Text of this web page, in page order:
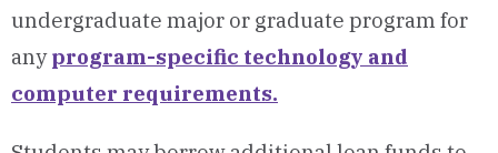
undergraduate major or graduate program for
anyprogram-specific technology and
computer requirements.